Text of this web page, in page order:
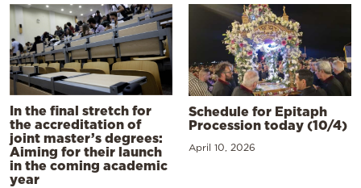
In the final stretch for
the accreditation of
joint master’s degrees:
Aiming for their launch
in the coming academic
year
Schedule for Epitaph
Procession today (10/4)
April 10, 2026